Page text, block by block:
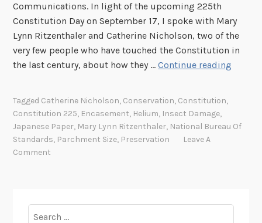
Communications. In light of the upcoming 225th
Constitution Day on September 17, I spoke with Mary
Lynn Ritzenthaler and Catherine Nicholson, two of the
very few people who have touched the Constitution in
the last century, about how they …Continue reading
t
Tagged Catherine Nicholson, Conservation, Constitution,
Constitution 225, Encasement, Helium, Insect Damage,
Japanese Paper, Mary Lynn Ritzenthaler, National Bureau Of
Standards, Parchment Size, Preservation
Leave A
Comment